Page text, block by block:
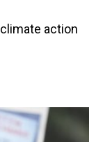
action